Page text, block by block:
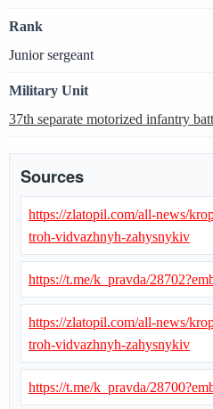
Rank
Junior sergeant
Military Unit
37th separate motorized infantry
Sources
https://zlatopil.com/all-news/
troh-vidvazhnyh-zahysnykiv
https://t.me/k_pravda/
https://zlatopil.com/all-news/
troh-vidvazhnyh-zahysnykiv
https://t.me/k_pravda/